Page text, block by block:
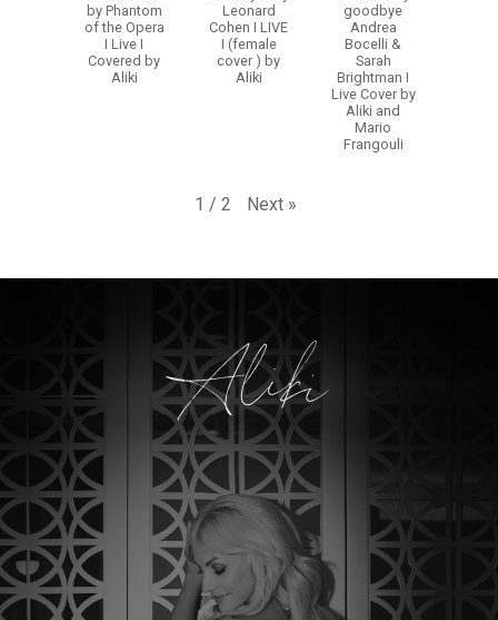
by Phantom
of the Opera
I Live I
Covered by
Aliki
Leonard
Cohen I LIVE
I (female
cover ) by
Aliki
goodbye
Andrea
Bocelli &
Sarah
Brightman I
Live Cover by
Aliki and
Mario
Frangouli
1 / 2 Next »